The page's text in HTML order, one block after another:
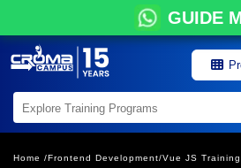
GUIDE
Home /Frontend Development/Vue JS